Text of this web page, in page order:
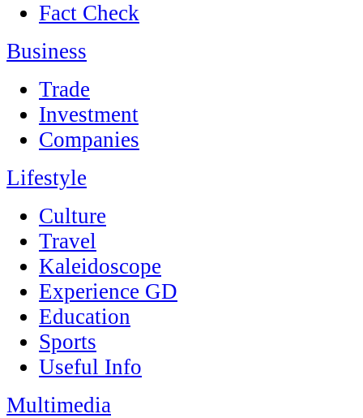
Fact Check
Business
Trade
Investment
Companies
Lifestyle
Culture
Travel
Kaleidoscope
Experience GD
Education
Sports
Useful Info
Multimedia